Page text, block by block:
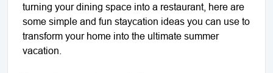
turning your dining space into a restaurant, here are
some simple and fun staycation ideas you can use to
transform your home into the ultimate summer
vacation.